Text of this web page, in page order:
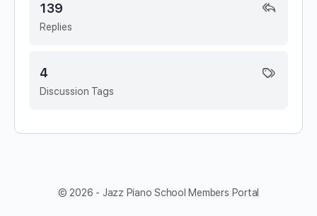
Replies
139
Discussion Tags
4
© 2026 - Jazz Piano School Members Portal